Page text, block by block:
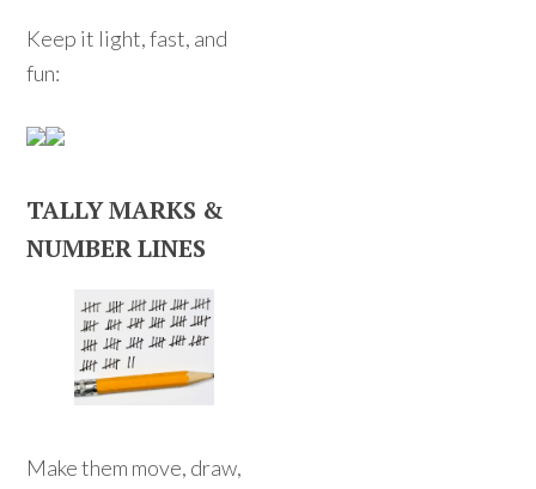
Keep it light, fast, and
fun:
TALLY MARKS &
NUMBER LINES
Make them move, draw,